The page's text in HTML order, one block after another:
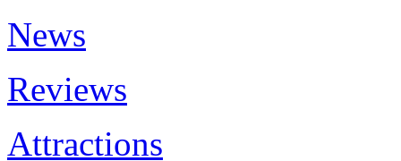
News
Reviews
Attractions